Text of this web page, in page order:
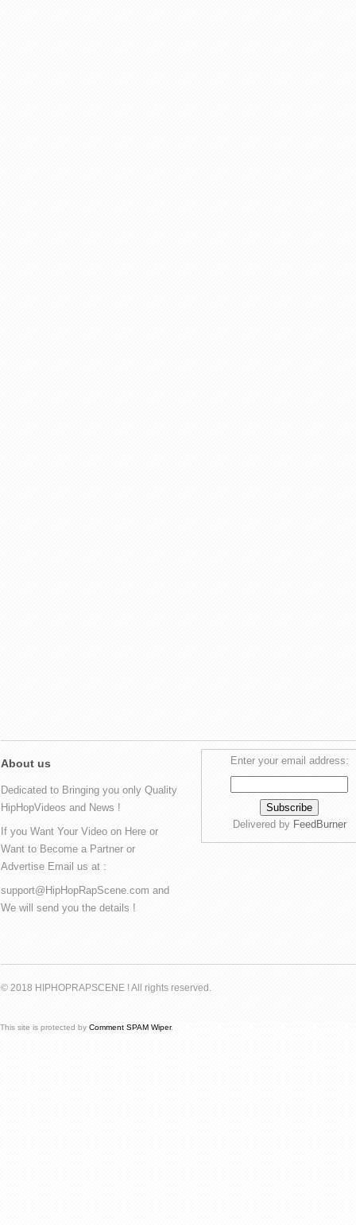
About us
Dedicated to Bringing you only Quality
HipHopVideos and News !
If you Want Your Video on Here or
Want to Become a Partner or
Advertise Email us at :
support@HipHopRapScene.com and
We will send you the details !
Enter your email address:
Delivered by FeedBurner
© 2018 HIPHOPRAPSCENE ! All rights reserved.
This site is protected by Comment SPAM Wiper.